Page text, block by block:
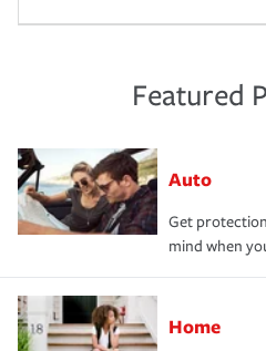
Featured
Auto
Get
mind when
Home